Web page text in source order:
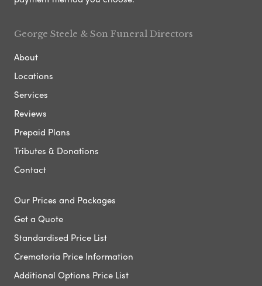
George Steele & Son Funeral Directors
About
Locations
Services
Reviews
Prepaid Plans
Tributes & Donations
Contact
Our Prices and Packages
Get a Quote
Standardised Price List
Crematoria Price Information
Additional Options Price List